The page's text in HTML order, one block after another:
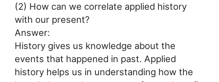
(2) How can we correlate applied history
with our present?
Answer:
History gives us knowledge about the
events that happened in past. Applied
history helps us in understanding how the